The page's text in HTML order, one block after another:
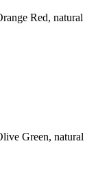
Red, natural
Green, natural